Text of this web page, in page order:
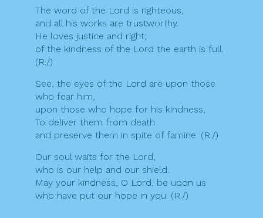
The word of the Lord is righteous,
and all his works are trustworthy.
He loves justice and right;
of the kindness of the Lord the earth is full.
(R./)
See, the eyes of the Lord are upon those
who fear him,
upon those who hope for his kindness,
To deliver them from death
and preserve them in spite of famine. (R./)
Our soul waits for the Lord,
who is our help and our shield.
May your kindness, O Lord, be upon us
who have put our hope in you. (R./)